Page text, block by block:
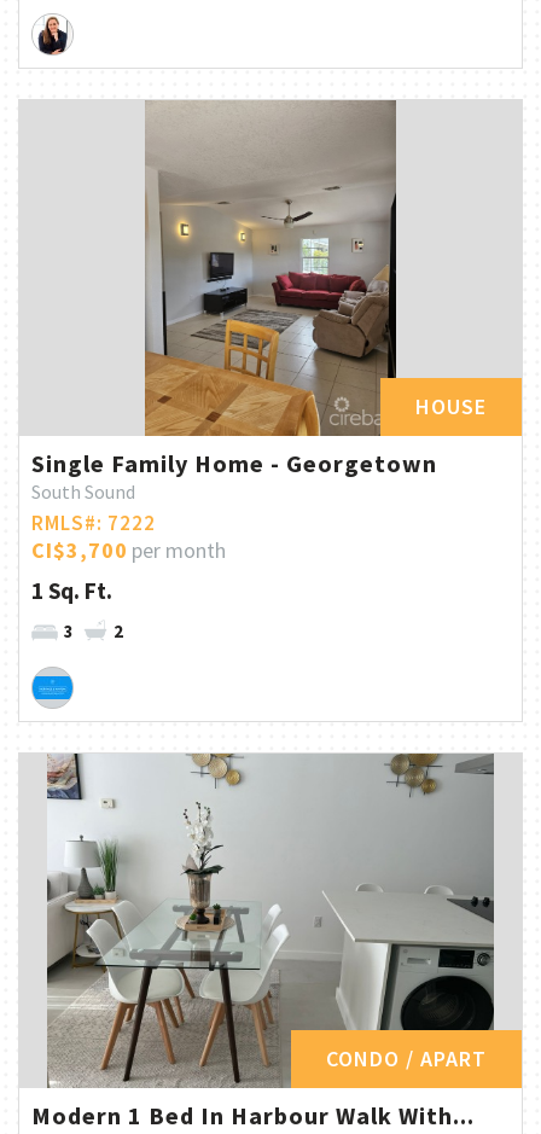
HOUSE
Single Family Home - Georgetown
South Sound
RMLS#: 7222
CI$3,700 per month
1 Sq. Ft.
3 2
CONDO / APART
Modern 1 Bed In Harbour Walk With...